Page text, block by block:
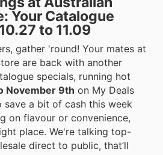
Your Catalogue
to 11.09
gather 'round! Your mates at
are back with another
specials, running hot
November 9th on My Deals
save a bit of cash this week
on flavour or convenience,
place. We're talking top-
direct to public, that’ll